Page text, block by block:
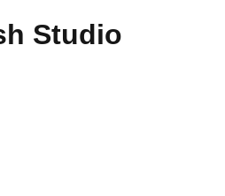
Studio